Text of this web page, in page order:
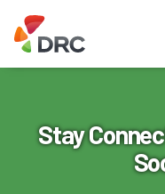
Dispute
Resolution
Stay